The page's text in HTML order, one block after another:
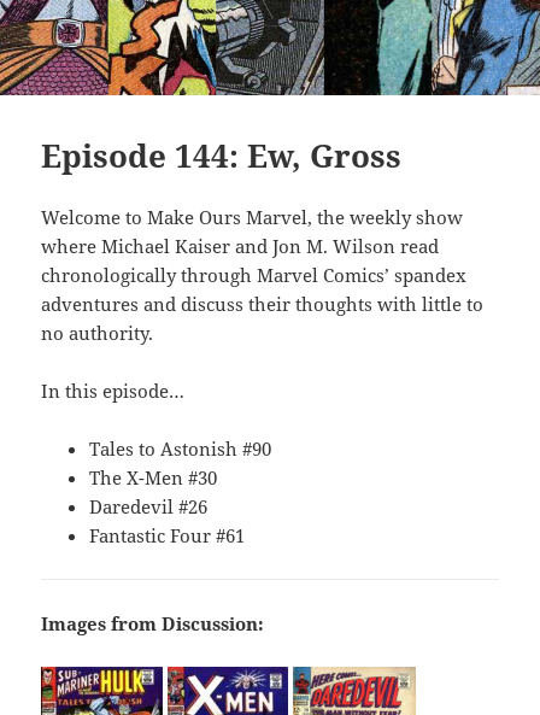
Episode 144: Ew, Gross
Welcome to Make Ours Marvel, the weekly show
where Michael Kaiser and Jon M. Wilson read
chronologically through Marvel Comics’ spandex
adventures and discuss their thoughts with little to
no authority.
In this episode…
Tales to Astonish #90
The X-Men #30
Daredevil #26
Fantastic Four #61
Images from Discussion: